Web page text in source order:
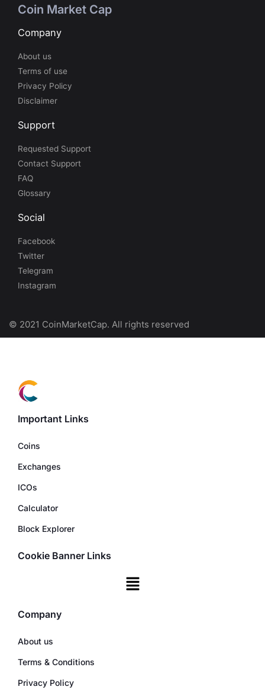
Coin Market Cap
Company
About us
Terms of use
Privacy Policy
Disclaimer
Support
Requested Support
Contact Support
FAQ
Glossary
Social
Facebook
Twitter
Telegram
Instagram
© 2021 CoinMarketCap. All rights reserved
Important Links
Coins
Exchanges
ICOs
Calculator
Block Explorer
Cookie Banner Links
Company
About us
Terms & Conditions
Privacy Policy